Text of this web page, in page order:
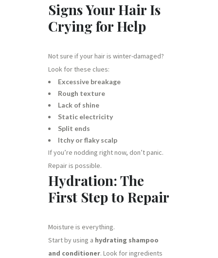
Signs Your Hair Is
Crying for Help
Not sure if your hair is winter-damaged?
Look for these clues:
Excessive breakage
Rough texture
Lack of shine
Static electricity
Split ends
Itchy or flaky scalp
If you’re nodding right now, don’t panic.
Repair is possible.
Hydration: The
First Step to Repair
Moisture is everything.
Start by using a hydrating shampoo
and conditioner. Look for ingredients